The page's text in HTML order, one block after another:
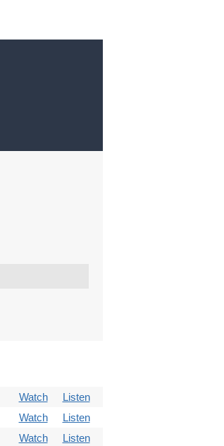
Watch
Listen
Watch
Listen
Watch
Listen